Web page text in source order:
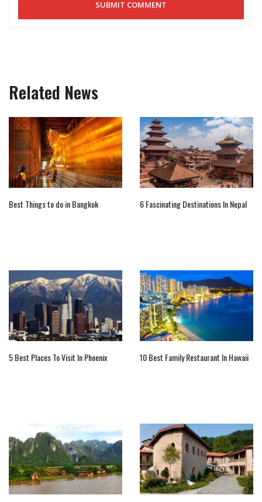
Related News
Best Things to do in Bangkok 6 Fascinating Destinations In Nepal
5 Best Places To Visit In Phoenix 10 Best Family Restaurant In Hawaii